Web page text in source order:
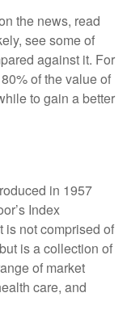
the news, read
see some of
against it. For
of the value of
to gain a better
in 1957
Index
is not comprised of
is a collection of
of market
care, and